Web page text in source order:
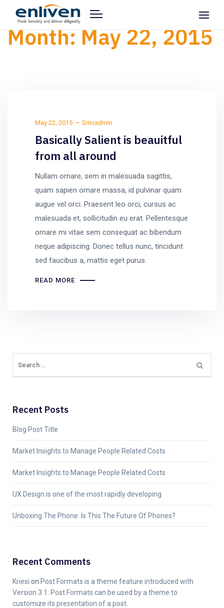
Month: May 22, 2015
May 22, 2015 Sriniadmin
Basically Salient is beauitful
from all around
Nullam ornare, sem in malesuada sagittis,
quam sapien ornare massa, id pulvinar quam
augue vel orci. Praesent leo orci, cursus ac
malesuada et, sollicitudin eu erat. Pellentesque
ornare mi vitae sem consequat ac bibendum
neque adipiscing. Donec tellus nunc, tincidunt
sed faucibus a, mattis eget purus.
READ MORE
Recent Posts
Blog Post Title
Market Insights to Manage People Related Costs
Market Insights to Manage People Related Costs
UX Design is one of the most rapidly developing
Unboxing The Phone: Is This The Future Of Phones?
Recent Comments
Kriesi on Post Formats is a theme feature introduced with
Version 3.1. Post Formats can be used by a theme to
customize its presentation of a post.